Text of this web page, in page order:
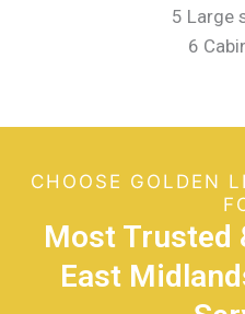
5 Large
6
CHOOSE GOLDEN
Most Trusted
East